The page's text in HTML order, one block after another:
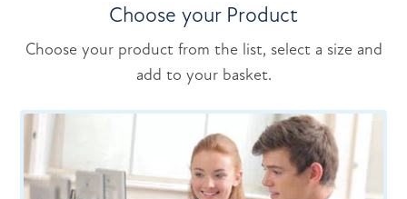
Choose your Product
Choose your product from the list, select a size and
add to your basket.